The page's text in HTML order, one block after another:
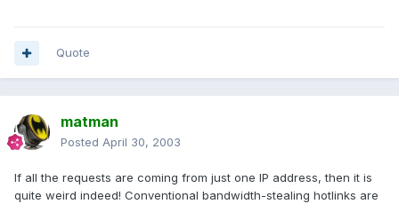
Quote
matman
Posted April 30, 2003
If all the requests are coming from just one IP address, then it is
quite weird indeed! Conventional bandwidth-stealing hotlinks are